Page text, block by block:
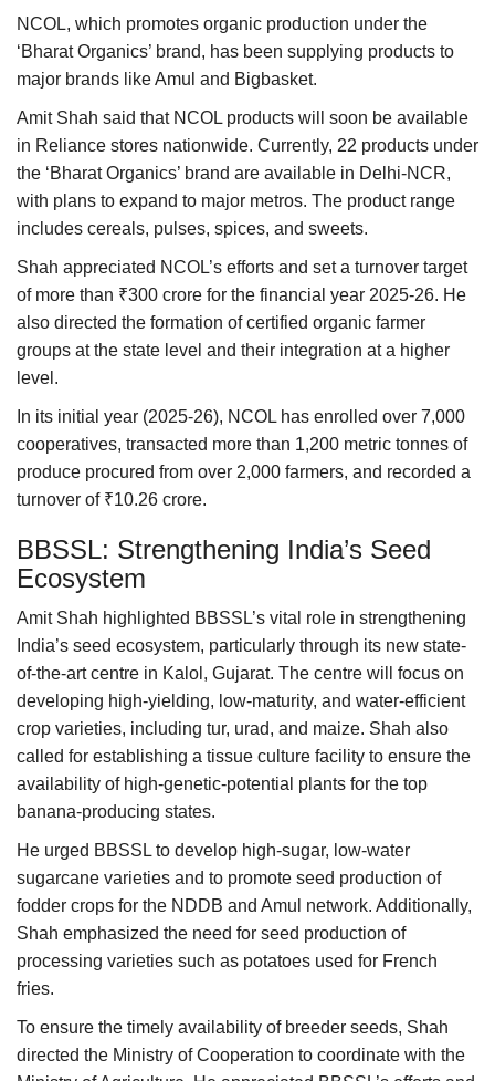
NCOL, which promotes organic production under the
‘Bharat Organics’ brand, has been supplying products to
major brands like Amul and Bigbasket.
Amit Shah said that NCOL products will soon be available
in Reliance stores nationwide. Currently, 22 products under
the ‘Bharat Organics’ brand are available in Delhi-NCR,
with plans to expand to major metros. The product range
includes cereals, pulses, spices, and sweets.
Shah appreciated NCOL’s efforts and set a turnover target
of more than ₹300 crore for the financial year 2025-26. He
also directed the formation of certified organic farmer
groups at the state level and their integration at a higher
level.
In its initial year (2025-26), NCOL has enrolled over 7,000
cooperatives, transacted more than 1,200 metric tonnes of
produce procured from over 2,000 farmers, and recorded a
turnover of ₹10.26 crore.
BBSSL: Strengthening India’s Seed
Ecosystem
Amit Shah highlighted BBSSL’s vital role in strengthening
India’s seed ecosystem, particularly through its new state-
of-the-art centre in Kalol, Gujarat. The centre will focus on
developing high-yielding, low-maturity, and water-efficient
crop varieties, including tur, urad, and maize. Shah also
called for establishing a tissue culture facility to ensure the
availability of high-genetic-potential plants for the top
banana-producing states.
He urged BBSSL to develop high-sugar, low-water
sugarcane varieties and to promote seed production of
fodder crops for the NDDB and Amul network. Additionally,
Shah emphasized the need for seed production of
processing varieties such as potatoes used for French
fries.
To ensure the timely availability of breeder seeds, Shah
directed the Ministry of Cooperation to coordinate with the